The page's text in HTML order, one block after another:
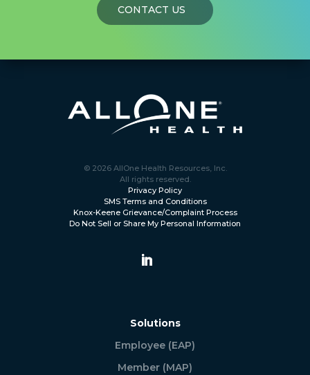
CONTACT US
© 2026 AllOne Health Resources, Inc.
All rights reserved.
Privacy Policy
SMS Terms and Conditions
Knox-Keene Grievance/Complaint Process
Do Not Sell or Share My Personal Information
Solutions
Employee (EAP)
Member (MAP)